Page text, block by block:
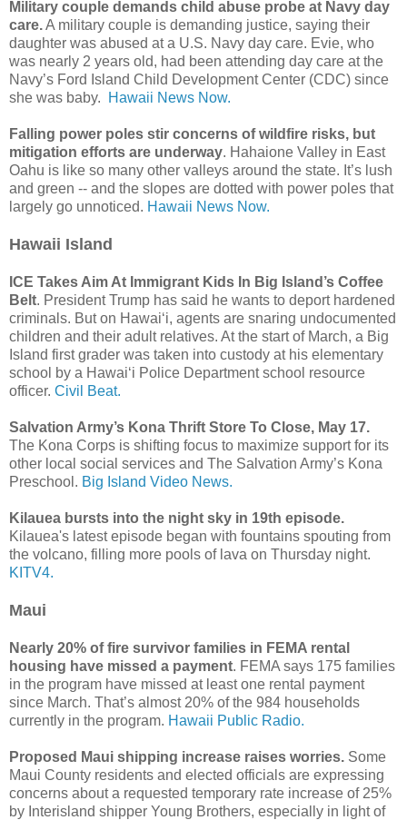
Military couple demands child abuse probe at Navy day
care.A military couple is demanding justice, saying their
daughter was abused at a U.S. Navy day care. Evie, who
was nearly 2 years old, had been attending day care at the
Navy’s Ford Island Child Development Center (CDC) since
she was baby.
Hawaii News Now.
Falling power poles stir concerns of wildfire risks, but
mitigation efforts are underway. Hahaione Valley in East
Oahu is like so many other valleys around the state. It’s lush
and green -- and the slopes are dotted with power poles that
largely go unnoticed. Hawaii News Now.
Hawaii Island
ICE Takes Aim At Immigrant Kids In Big Island’s Coffee
Belt. President Trump has said he wants to deport hardened
criminals. But on Hawaiʻi, agents are snaring undocumented
children and their adult relatives. At the start of March, a Big
Island first grader was taken into custody at his elementary
school by a Hawaiʻi Police Department school resource
officer. Civil Beat.
Salvation Army’s Kona Thrift Store To Close, May 17.
The Kona Corps is shifting focus to maximize support for its
other local social services and The Salvation Army’s Kona
Preschool. Big Island Video News.
Kilauea bursts into the night sky in 19th episode.
Kilauea's latest episode began with fountains spouting from
the volcano, filling more pools of lava on Thursday night.
KITV4.
Maui
Nearly 20% of fire survivor families in FEMA rental
housing have missed a payment. FEMA says 175 families
in the program have missed at least one rental payment
since March. That’s almost 20% of the 984 households
currently in the program. Hawaii Public Radio.
Proposed Maui shipping increase raises worries. Some
Maui County residents and elected officials are expressing
concerns about a requested temporary rate increase of 25%
by Interisland shipper Young Brothers, especially in light of